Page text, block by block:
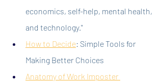
economics, self-help, mental health,
and technology."
How to Decide: Simple Tools for
Making Better Choices
Anatomy of Work Imposter